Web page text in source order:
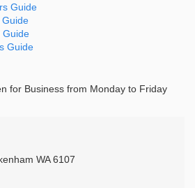
Guide
Guide
Guide
for Business from Monday to Friday
WA 6107